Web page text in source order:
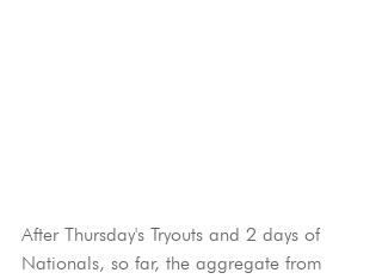
After Thursday's Tryouts and 2 days of
Nationals, so far, the aggregate from